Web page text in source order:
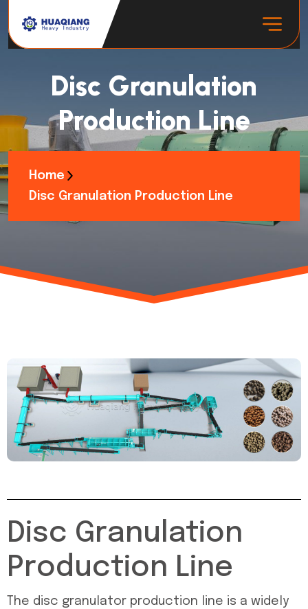
Disc Granulation
Production Line
Home
Disc Granulation Production Line
Disc Granulation
Production Line
The disc granulator production line is a widely